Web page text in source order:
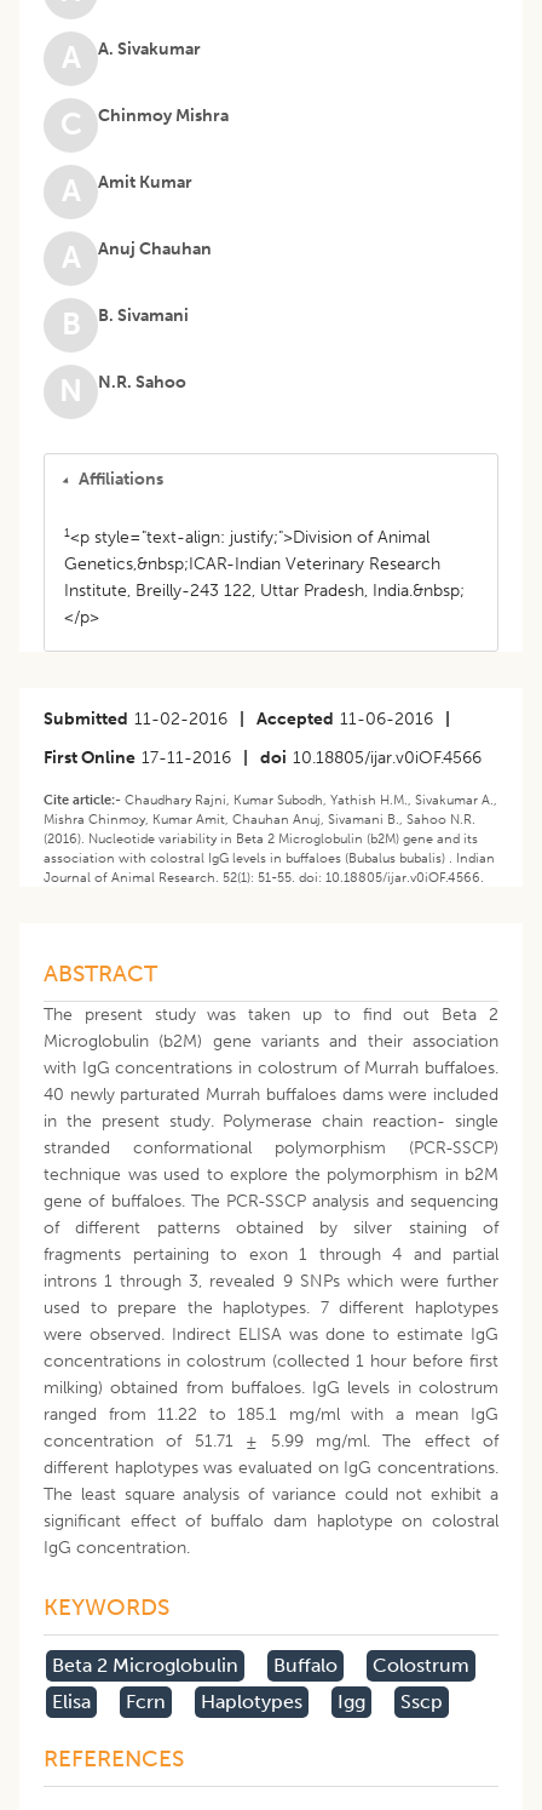
A
A. Sivakumar
C Chinmoy Mishra
A Amit Kumar
A Anuj Chauhan
B B. Sivamani
N N.R. Sahoo
Affiliations
1<p style="text-align: justify;">Division of Animal
Genetics,&nbsp;ICAR-Indian Veterinary Research
Institute, Breilly-243 122, Uttar Pradesh, India.&nbsp;
</p>
Submitted 11-02-2016 Accepted 11-06-2016
First Online 17-11-2016 doi 10.18805/ijar.v0iOF.4566
Cite article:- Chaudhary Rajni, Kumar Subodh, Yathish H.M., Sivakumar A.,
Mishra Chinmoy, Kumar Amit, Chauhan Anuj, Sivamani B., Sahoo N.R.
(2016). Nucleotide variability in Beta 2 Microglobulin (b2M) gene and its
association with colostral IgG levels in buffaloes (Bubalus bubalis) . Indian
Journal of Animal Research. 52(1): 51-55. doi: 10.18805/ijar.v0iOF.4566.
ABSTRACT
The present study was taken up to find out Beta 2
Microglobulin (b2M) gene variants and their association
with IgG concentrations in colostrum of Murrah buffaloes.
40 newly parturated Murrah buffaloes dams were included
in the present study. Polymerase chain reaction- single
stranded conformational polymorphism (PCR-SSCP)
technique was used to explore the polymorphism in b2M
gene of buffaloes. The PCR-SSCP analysis and sequencing
of different patterns obtained by silver staining of
fragments pertaining to exon 1 through 4 and partial
introns 1 through 3, revealed 9 SNPs which were further
used to prepare the haplotypes. 7 different haplotypes
were observed. Indirect ELISA was done to estimate IgG
concentrations in colostrum (collected 1 hour before first
milking) obtained from buffaloes. IgG levels in colostrum
ranged from 11.22 to 185.1 mg/ml with a mean IgG
concentration of 51.71 ± 5.99 mg/ml. The effect of
different haplotypes was evaluated on IgG concentrations.
The least square analysis of variance could not exhibit a
significant effect of buffalo dam haplotype on colostral
IgG concentration.
KEYWORDS
Beta 2 Microglobulin Buffalo
Colostrum
Elisa
Fcrn Haplotypes Igg Sscp
REFERENCES